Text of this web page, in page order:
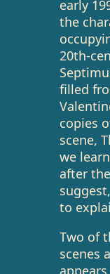
early
the
20th-
filled
copies
scene,
we
after
to
Two of
scenes